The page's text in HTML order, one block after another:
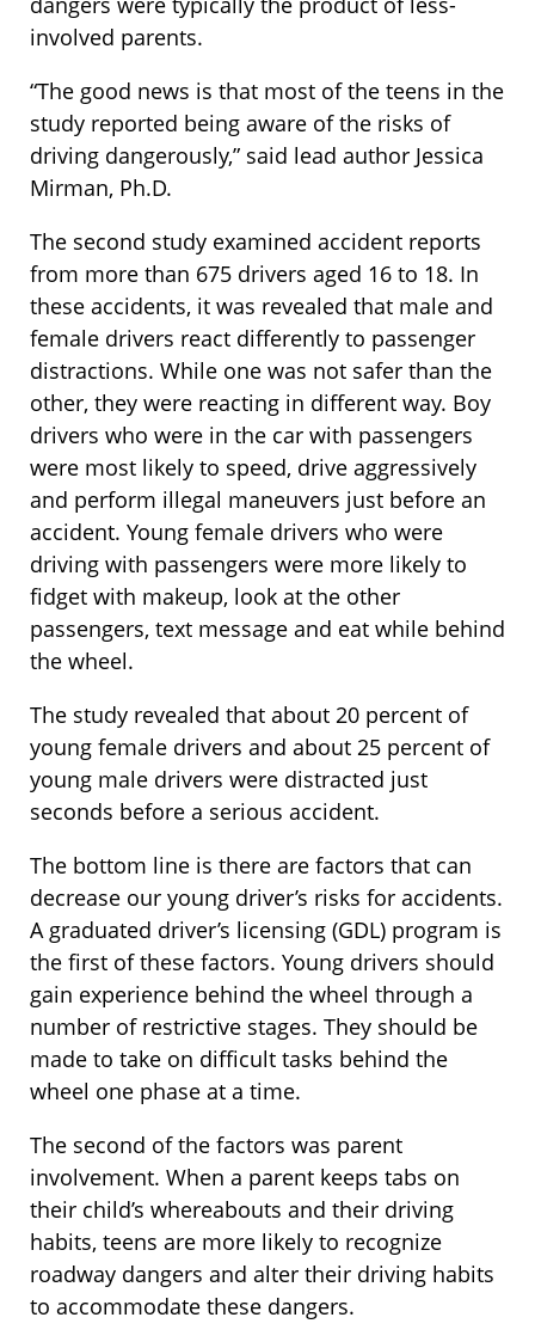
involved parents.
“The good news is that most of the teens in the
study reported being aware of the risks of
driving dangerously,” said lead author Jessica
Mirman, Ph.D.
The second study examined accident reports
from more than 675 drivers aged 16 to 18. In
these accidents, it was revealed that male and
female drivers react differently to passenger
distractions. While one was not safer than the
other, they were reacting in different way. Boy
drivers who were in the car with passengers
were most likely to speed, drive aggressively
and perform illegal maneuvers just before an
accident. Young female drivers who were
driving with passengers were more likely to
fidget with makeup, look at the other
passengers, text message and eat while behind
the wheel.
The study revealed that about 20 percent of
young female drivers and about 25 percent of
young male drivers were distracted just
seconds before a serious accident.
The bottom line is there are factors that can
decrease our young driver’s risks for accidents.
A graduated driver’s licensing (GDL) program is
the first of these factors. Young drivers should
gain experience behind the wheel through a
number of restrictive stages. They should be
made to take on difficult tasks behind the
wheel one phase at a time.
The second of the factors was parent
involvement. When a parent keeps tabs on
their child’s whereabouts and their driving
habits, teens are more likely to recognize
roadway dangers and alter their driving habits
to accommodate these dangers.